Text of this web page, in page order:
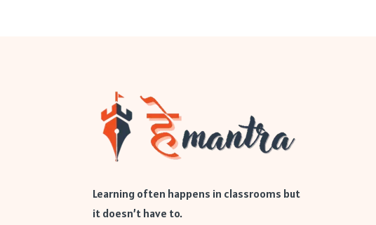
Learning often happens in classrooms but
it doesn’t have to.